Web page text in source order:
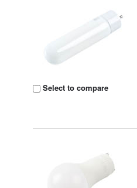
Select to compare